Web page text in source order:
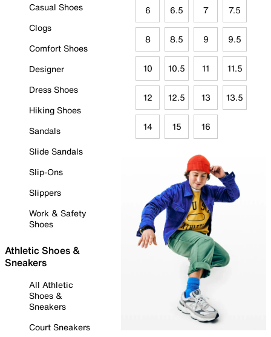
Casual Shoes
Clogs
Comfort Shoes
Designer
Dress Shoes
Hiking Shoes
Sandals
Slide Sandals
Slip-Ons
Slippers
Work & Safety
Shoes
Athletic Shoes &
Sneakers
All Athletic
Shoes &
Sneakers
Court Sneakers
6 6.5 7 7.5
8 8.5 9 9.5
10 10.5 11 11.5
12 12.5 13 13.5
14 15 16